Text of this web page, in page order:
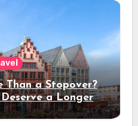
a Stopover?
a Longer